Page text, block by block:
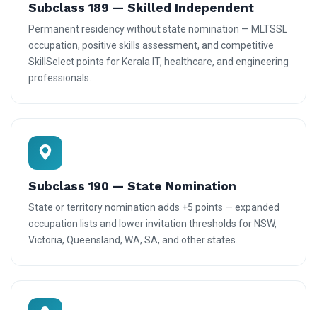
Subclass 189 — Skilled Independent
Permanent residency without state nomination — MLTSSL
occupation, positive skills assessment, and competitive
SkillSelect points for Kerala IT, healthcare, and engineering
professionals.
Subclass 190 — State Nomination
State or territory nomination adds +5 points — expanded
occupation lists and lower invitation thresholds for NSW,
Victoria, Queensland, WA, SA, and other states.